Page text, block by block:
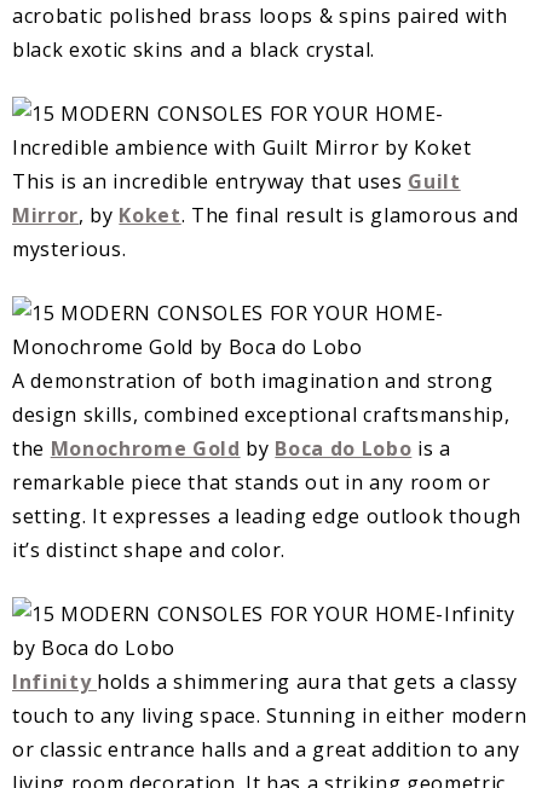
acrobatic polished brass loops & spins paired with
black exotic skins and a black crystal.
This is an incredible entryway that uses Guilt
Mirror, by Koket. The final result is glamorous and
mysterious.
A demonstration of both imagination and strong
design skills, combined exceptional craftsmanship,
the Monochrome Gold by Boca do Lobo is a
remarkable piece that stands out in any room or
setting. It expresses a leading edge outlook though
it’s distinct shape and color.
Infinity holds a shimmering aura that gets a classy
touch to any living space. Stunning in either modern
or classic entrance halls and a great addition to any